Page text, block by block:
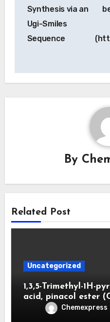
navigation
Synthesis via an
Ugi-Smiles
Sequence
By
Related Post
Uncategorized
1,3,5-Trimethyl-1H-
acid, pinacol ester
Chemexpress